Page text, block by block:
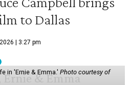
to Dallas
| 3:27 pm
in 'Ernie & Emma.' Photo courtesy of